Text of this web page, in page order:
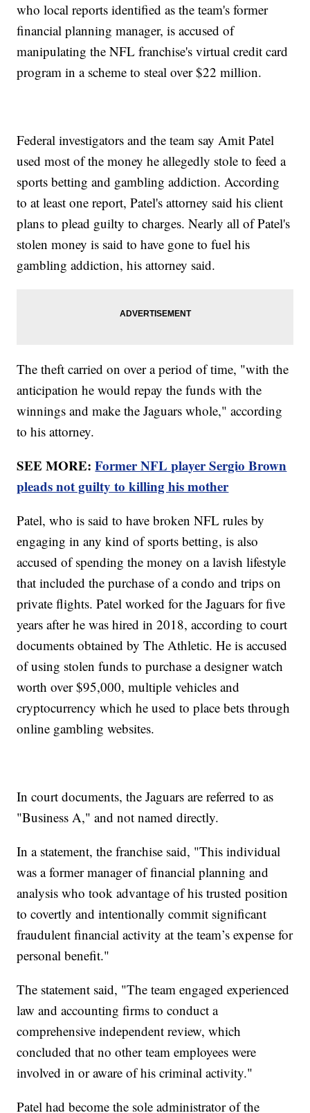
who local reports identified as the team's former
financial planning manager, is accused of
manipulating the NFL franchise's virtual credit card
program in a scheme to steal over $22 million.
Federal investigators and the team say Amit Patel
used most of the money he allegedly stole to feed a
sports betting and gambling addiction. According
to at least one report, Patel's attorney said his client
plans to plead guilty to charges. Nearly all of Patel's
stolen money is said to have gone to fuel his
gambling addiction, his attorney said.
The theft carried on over a period of time, "with the
anticipation he would repay the funds with the
winnings and make the Jaguars whole," according
to his attorney.
SEE MORE:Former NFL player Sergio Brown
pleads not guilty to killing his mother
Patel, who is said to have broken NFL rules by
engaging in any kind of sports betting, is also
accused of spending the money on a lavish lifestyle
that included the purchase of a condo and trips on
private flights. Patel worked for the Jaguars for five
years after he was hired in 2018, according to court
documents obtained by The Athletic. He is accused
of using stolen funds to purchase a designer watch
worth over $95,000, multiple vehicles and
cryptocurrency which he used to place bets through
online gambling websites.
In court documents, the Jaguars are referred to as
"Business A," and not named directly.
In a statement, the franchise said, "This individual
was a former manager of financial planning and
analysis who took advantage of his trusted position
to covertly and intentionally commit significant
fraudulent financial activity at the team’s expense for
personal benefit."
The statement said, "The team engaged experienced
law and accounting firms to conduct a
comprehensive independent review, which
concluded that no other team employees were
involved in or aware of his criminal activity."
Patel had become the sole administrator of the